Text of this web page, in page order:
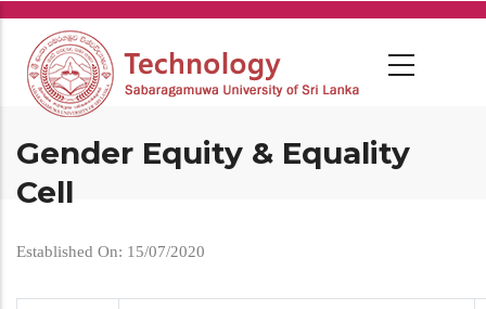
Skip
main
content
Gender Equity & Equality
Cell
Established On: 15/07/2020